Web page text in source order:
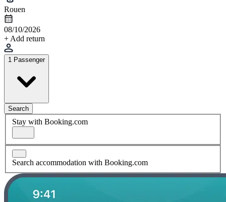
Rouen
08/10/2026
+ Add return
1 Passenger
Search
Stay with Booking.com
Search accommodation with Booking.com